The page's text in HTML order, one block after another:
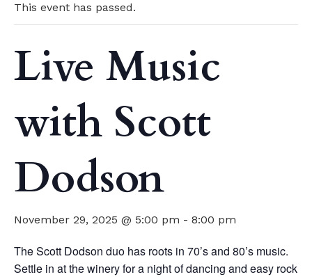
This event has passed.
Live Music
with Scott
Dodson
November 29, 2025 @ 5:00 pm - 8:00 pm
The Scott Dodson duo has roots in 70’s and 80’s music.
Settle in at the winery for a night of dancing and easy rock